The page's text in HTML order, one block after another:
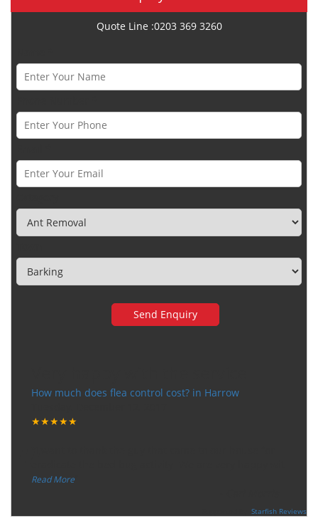
Quote Line :0203 369 3260
How much does flea control cost? in Harrow
★★★★★
“
Read More
Starfish Reviews